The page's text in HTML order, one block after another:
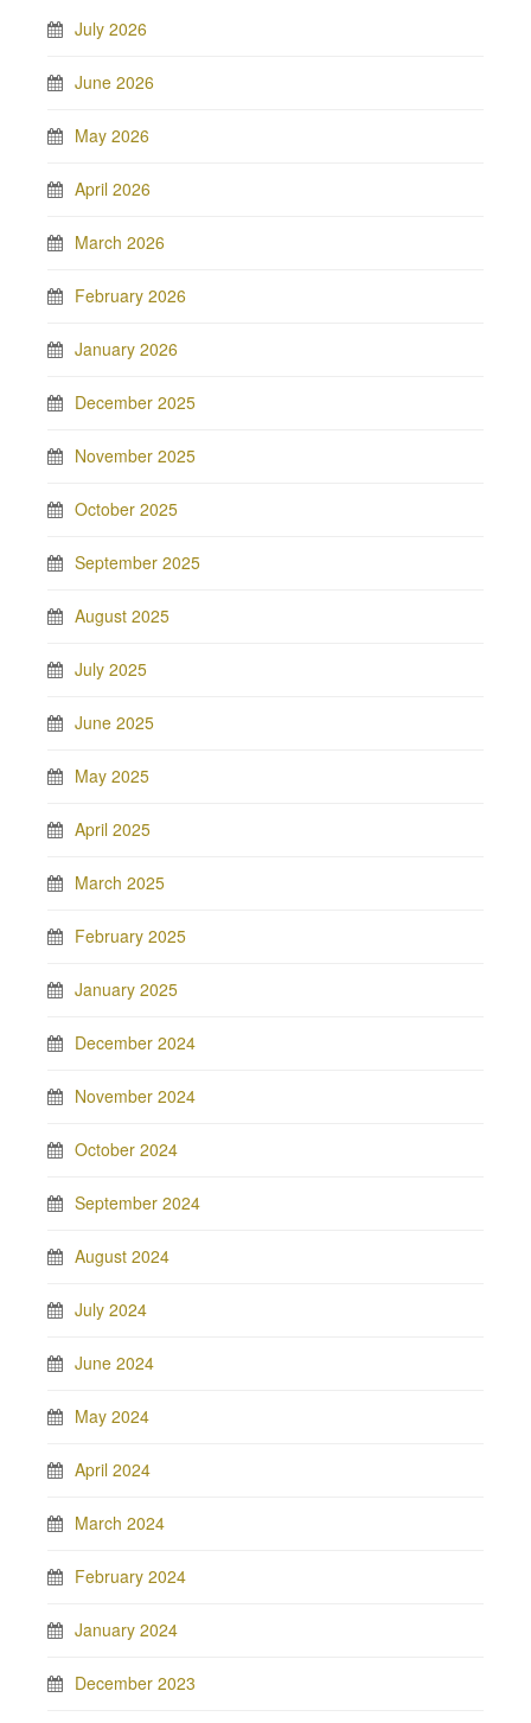
July 2026
June 2026
May 2026
April 2026
March 2026
February 2026
January 2026
December 2025
November 2025
October 2025
September 2025
August 2025
July 2025
June 2025
May 2025
April 2025
March 2025
February 2025
January 2025
December 2024
November 2024
October 2024
September 2024
August 2024
July 2024
June 2024
May 2024
April 2024
March 2024
February 2024
January 2024
December 2023